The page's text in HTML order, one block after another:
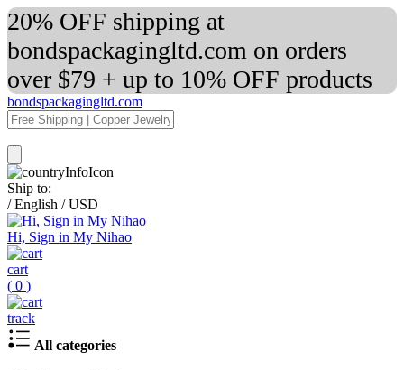
20% OFF shipping at
bondspackagingltd.com on orders
over $79 + up to 10% OFF products
bondspackagingltd.com
Ship to:
/ English / USD
Hi, Sign in My Nihao
cart
( 0 )
track
All categories